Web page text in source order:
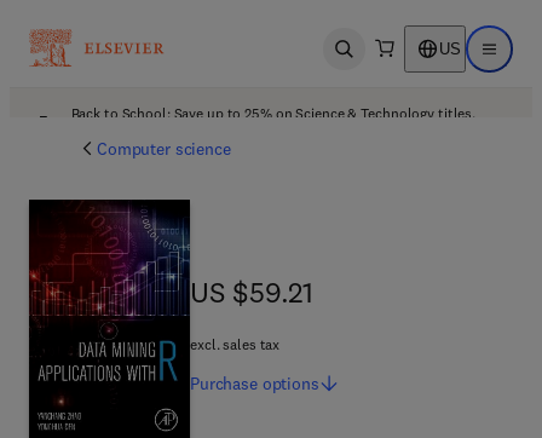
Open search US Open
Back to School: Save up to 25% on Science & Technology titles.
Computer science
US $59.21
US $59.21
excl. sales tax
Purchase options